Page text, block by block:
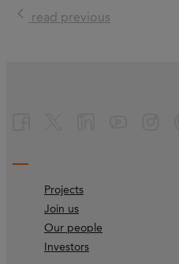
read previous
Projects
Join us
Our people
Investors